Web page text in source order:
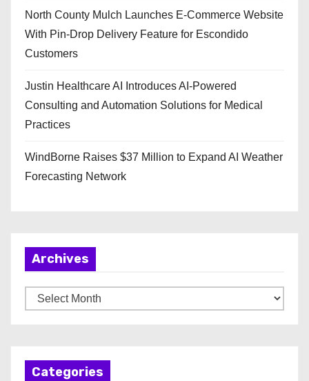
North County Mulch Launches E-Commerce Website
With Pin-Drop Delivery Feature for Escondido
Customers
Justin Healthcare AI Introduces AI-Powered
Consulting and Automation Solutions for Medical
Practices
WindBorne Raises $37 Million to Expand AI Weather
Forecasting Network
Archives
r
Categories